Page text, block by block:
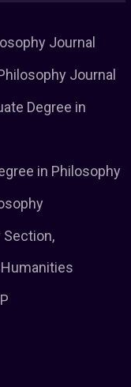
Journal
Journal
Degree in
in Philosophy
Section,